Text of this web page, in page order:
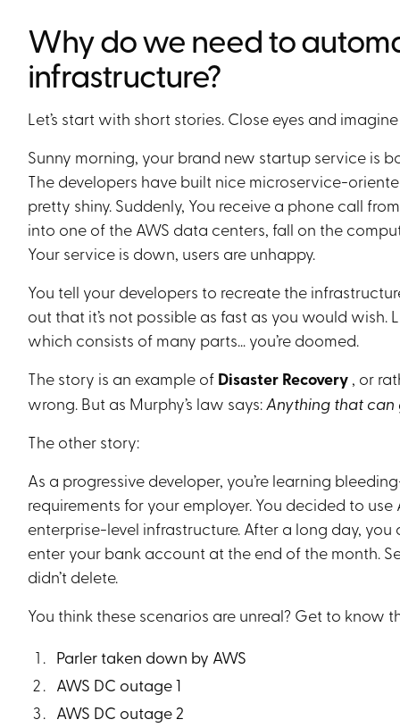
Why do we need to
infrastructure?
Let’s start with short stories. Close eyes and
Sunny morning, your brand new startup service is
The developers have built nice microservice-
pretty shiny. Suddenly, You receive a phone call
into one of the AWS data centers, fall on the
Your service is down, users are unhappy.
You tell your developers to recreate the
out that it’s not possible as fast as you would
which consists of many parts… you’re doomed.
The story is an example of Disaster Recovery , or
wrong. But as Murphy’s law says: Anything that
The other story:
As a progressive developer, you’re learning
requirements for your employer. You decided to use
enterprise-level infrastructure. After a long day,
enter your bank account at the end of the month.
didn’t delete.
You think these scenarios are unreal? Get to know
Parler taken down by AWS
AWS DC outage 1
AWS DC outage 2